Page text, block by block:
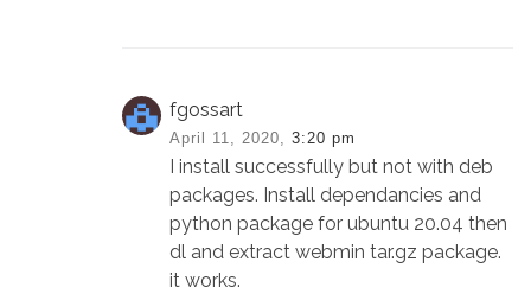
fgossart
April 11, 2020, 3:20 pm
I install successfully but not with deb
packages. Install dependancies and
python package for ubuntu 20.04 then
dl and extract webmin tar.gz package.
it works.